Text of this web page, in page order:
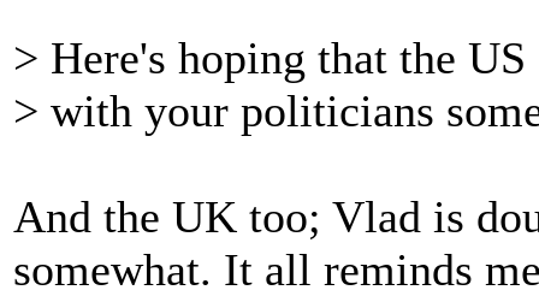
> Here's hoping that the
> with your politicians
And the UK too; Vlad is
somewhat. It all reminds